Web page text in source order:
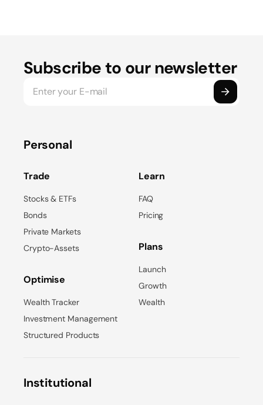
Subscribe to our newsletter
Personal
Trade
Stocks & ETFs
Bonds
Private Markets
Crypto-Assets
Optimise
Wealth Tracker
Investment Management
Structured Products
Learn
FAQ
Pricing
Plans
Launch
Growth
Wealth
Institutional